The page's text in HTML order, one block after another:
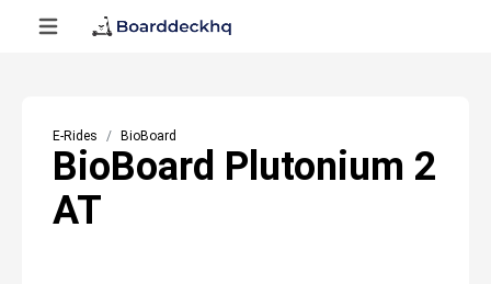
E-Rides BioBoard
BioBoard Plutonium 2
AT